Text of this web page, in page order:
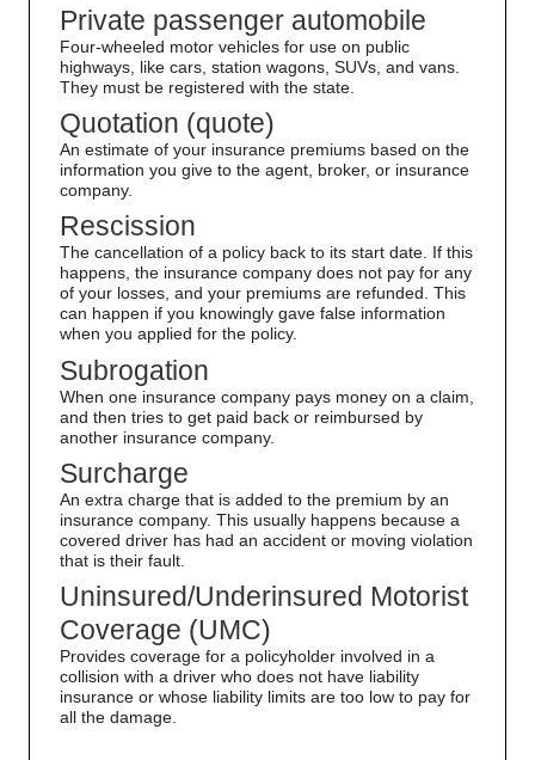
Private passenger automobile
Four-wheeled motor vehicles for use on public
highways, like cars, station wagons, SUVs, and vans.
They must be registered with the state.
Quotation (quote)
An estimate of your insurance premiums based on the
information you give to the agent, broker, or insurance
company.
Rescission
The cancellation of a policy back to its start date. If this
happens, the insurance company does not pay for any
of your losses, and your premiums are refunded. This
can happen if you knowingly gave false information
when you applied for the policy.
Subrogation
When one insurance company pays money on a claim,
and then tries to get paid back or reimbursed by
another insurance company.
Surcharge
An extra charge that is added to the premium by an
insurance company. This usually happens because a
covered driver has had an accident or moving violation
that is their fault.
Uninsured/Underinsured Motorist
Coverage (UMC)
Provides coverage for a policyholder involved in a
collision with a driver who does not have liability
insurance or whose liability limits are too low to pay for
all the damage.